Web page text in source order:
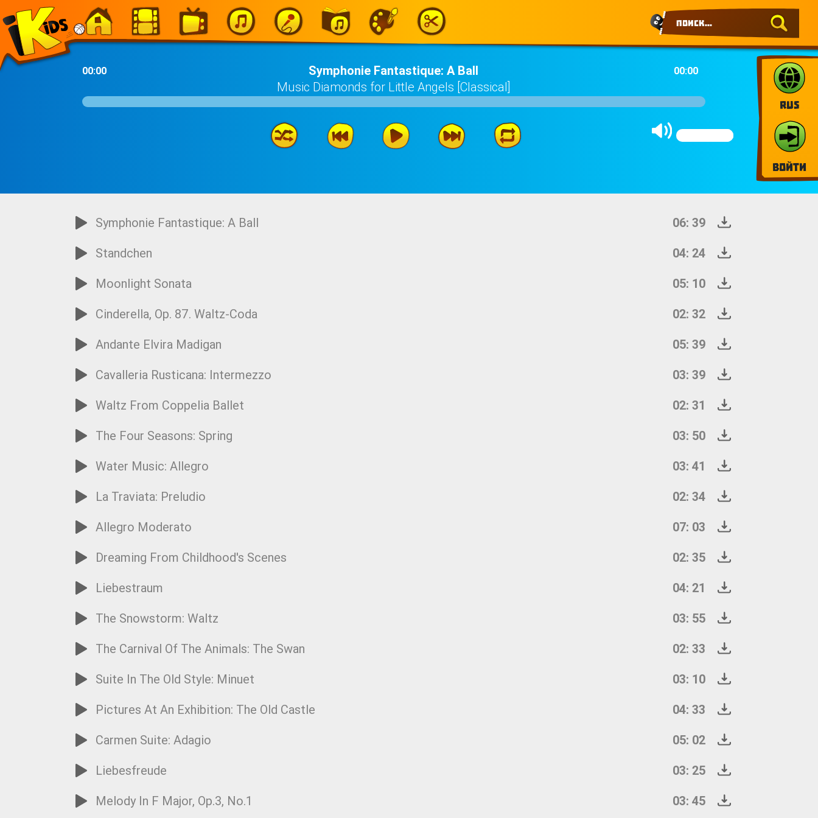
RUS
Войти
00:00
Symphonie Fantastique: A Ball
Music Diamonds for Little Angels [Classical]
00:00
Symphonie Fantastique: A Ball
06: 39
Standchen
04: 24
Moonlight Sonata
05: 10
Cinderella, Op. 87. Waltz-Coda
02: 32
Andante Elvira Madigan
05: 39
Cavalleria Rusticana: Intermezzo
03: 39
Waltz From Coppelia Ballet
02: 31
The Four Seasons: Spring
03: 50
Water Music: Allegro
03: 41
La Traviata: Preludio
02: 34
Allegro Moderato
07: 03
Dreaming From Childhood's Scenes
02: 35
Liebestraum
04: 21
The Snowstorm: Waltz
03: 55
The Carnival Of The Animals: The Swan
02: 33
Suite In The Old Style: Minuet
03: 10
Pictures At An Exhibition: The Old Castle
04: 33
Carmen Suite: Adagio
05: 02
Liebesfreude
03: 25
Melody In F Major, Op.3, No.1
03: 45